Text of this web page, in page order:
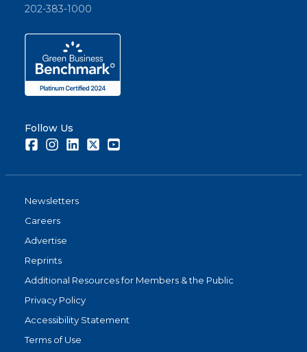
202-383-1000
Follow Us
FacebookInstagramLinkedInTwitter
Newsletters
Careers
Advertise
Reprints
Additional Resources for Members & the Public
Privacy Policy
Accessibility Statement
Terms of Use